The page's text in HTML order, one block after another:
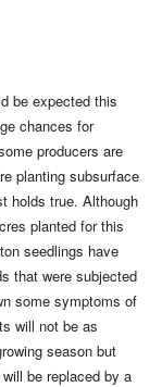
be expected this
chances for
producers are
planting subsurface
holds true. Although
planted for this
seedlings have
that were subjected
some symptoms of
will not be as
season but
be replaced by a